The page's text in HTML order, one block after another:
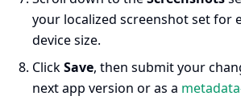
your localized screenshot set for
device size.
ClickSave, then submit your
next app version or as a